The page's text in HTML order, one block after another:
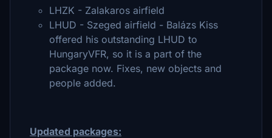
LHZK - Zalakaros airfield
LHUD - Szeged airfield - Balázs Kiss
offered his outstanding LHUD to
HungaryVFR, so it is a part of the
package now. Fixes, new objects and
people added.
Updated packages: